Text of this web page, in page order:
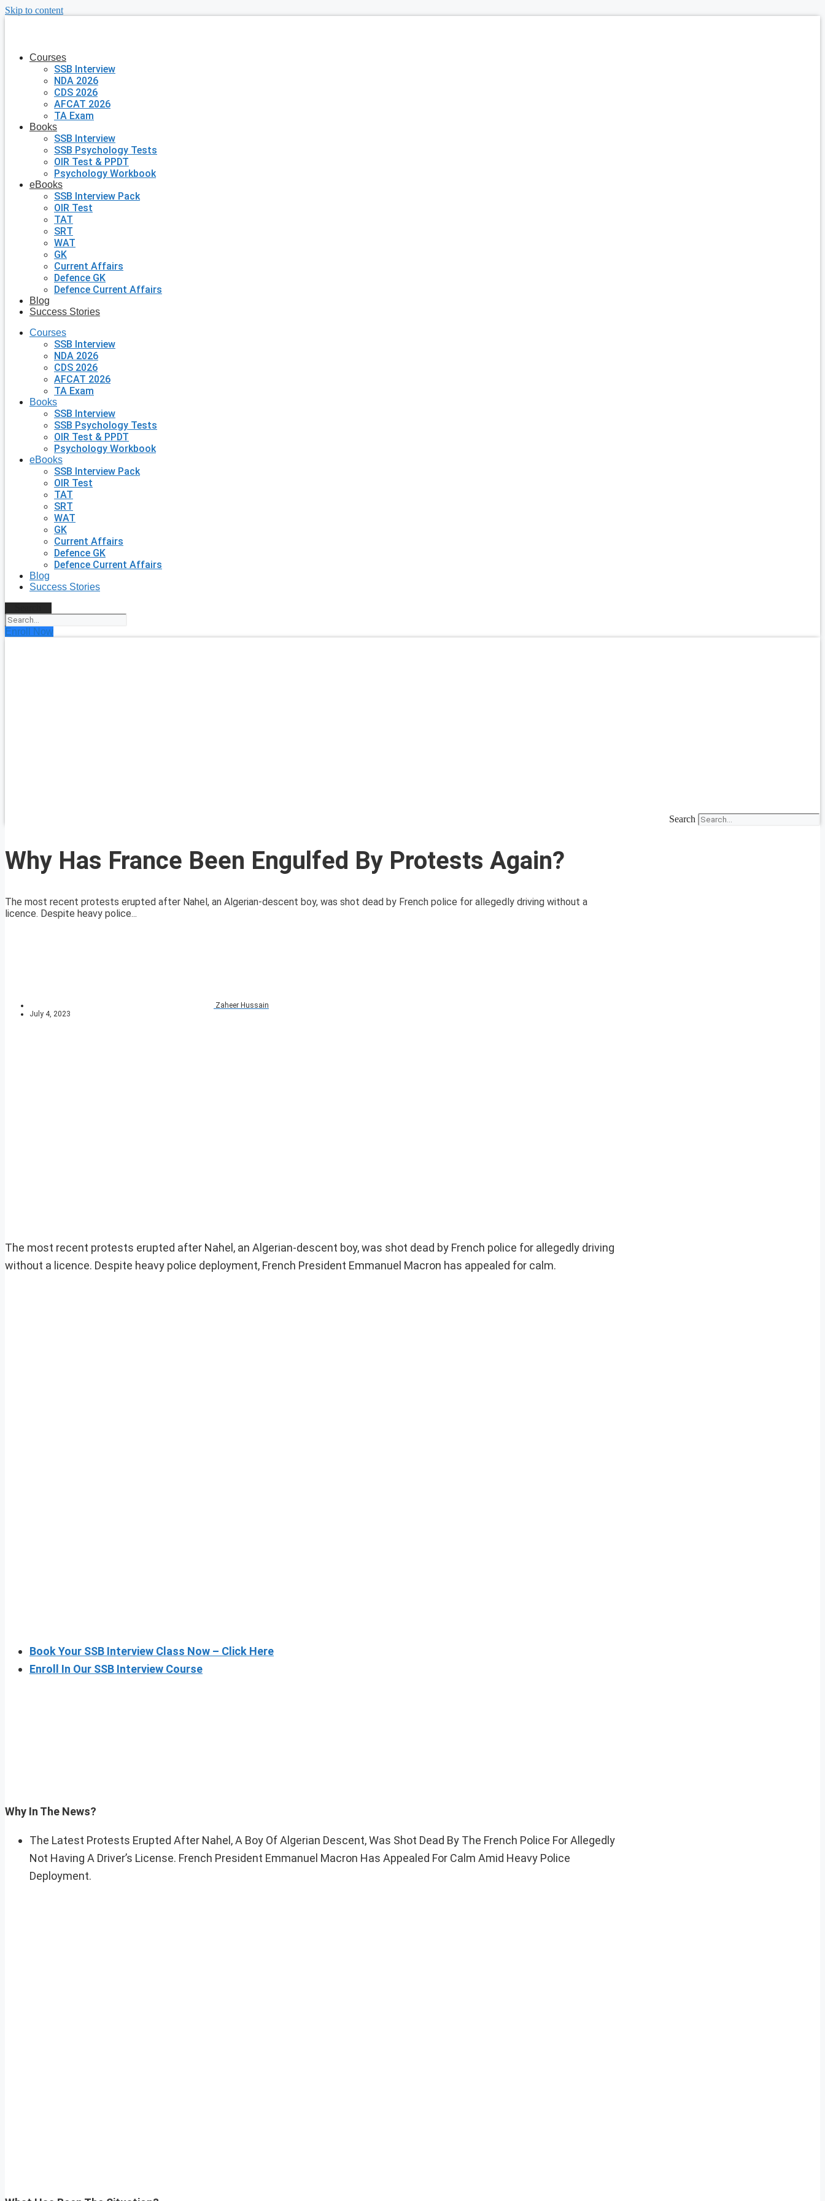
Skip to content
Courses
SSB Interview
NDA 2026
CDS 2026
AFCAT 2026
TA Exam
Books
SSB Interview
SSB Psychology Tests
OIR Test & PPDT
Psychology Workbook
eBooks
SSB Interview Pack
OIR Test
TAT
SRT
WAT
GK
Current Affairs
Defence GK
Defence Current Affairs
Blog
Success Stories
Courses
SSB Interview
NDA 2026
CDS 2026
AFCAT 2026
TA Exam
Books
SSB Interview
SSB Psychology Tests
OIR Test & PPDT
Psychology Workbook
eBooks
SSB Interview Pack
OIR Test
TAT
SRT
WAT
GK
Current Affairs
Defence GK
Defence Current Affairs
Blog
Success Stories
Enroll Now
Search
Why Has France Been Engulfed By Protests Again?
The most recent protests erupted after Nahel, an Algerian-descent boy, was shot dead by French police for allegedly driving without a
licence. Despite heavy police...
Zaheer Hussain
July 4, 2023
The most recent protests erupted after Nahel, an Algerian-descent boy, was shot dead by French police for allegedly driving
without a licence. Despite heavy police deployment, French President Emmanuel Macron has appealed for calm.
Book Your SSB Interview Class Now – Click Here
Enroll In Our SSB Interview Course
Why In The News?
The Latest Protests Erupted After Nahel, A Boy Of Algerian Descent, Was Shot Dead By The French Police For Allegedly
Not Having A Driver’s License. French President Emmanuel Macron Has Appealed For Calm Amid Heavy Police
Deployment.